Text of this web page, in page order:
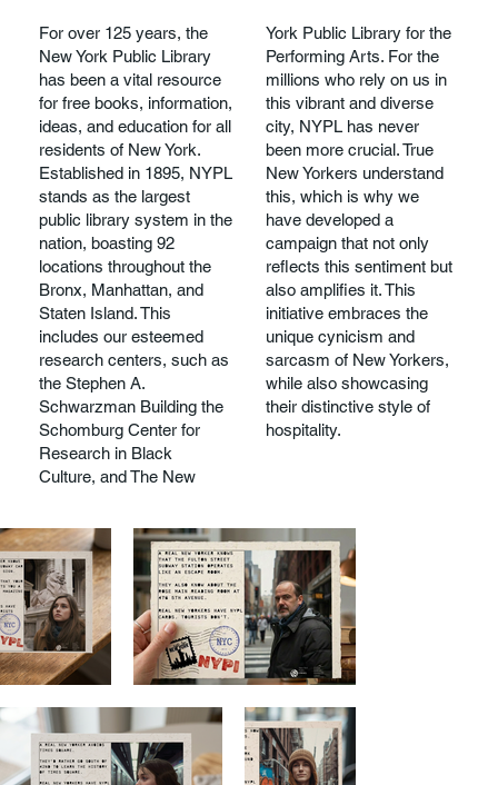
For over 125 years, the
New York Public Library
has been a vital resource
for free books, information,
ideas, and education for all
residents of New York.
Established in 1895, NYPL
stands as the largest
public library system in the
nation, boasting 92
locations throughout the
Bronx, Manhattan, and
Staten Island. This
includes our esteemed
research centers, such as
the Stephen A.
Schwarzman Building the
Schomburg Center for
Research in Black
Culture, and The New
York Public Library for the
Performing Arts. For the
millions who rely on us in
this vibrant and diverse
city, NYPL has never
been more crucial. True
New Yorkers understand
this, which is why we
have developed a
campaign that not only
reflects this sentiment but
also amplifies it. This
initiative embraces the
unique cynicism and
sarcasm of New Yorkers,
while also showcasing
their distinctive style of
hospitality.